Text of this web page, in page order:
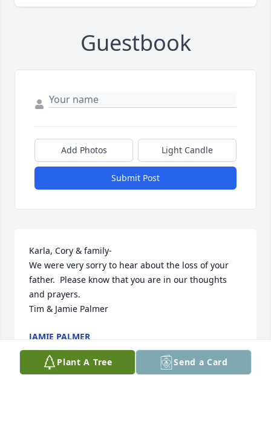
Guestbook
Add Photos Light Candle
Submit Post
Karla, Cory & family-
We were very sorry to hear about the loss of your
father.  Please know that you are in our thoughts
and prayers.
Tim & Jamie Palmer
JAMIE PALMER
Dec 18, 2024
Plant A Tree Send a Card